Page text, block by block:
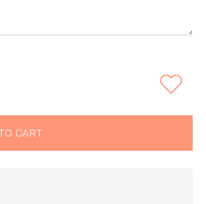
for Lipo-reduce Morphing
Morphing slimness fluid -
CART